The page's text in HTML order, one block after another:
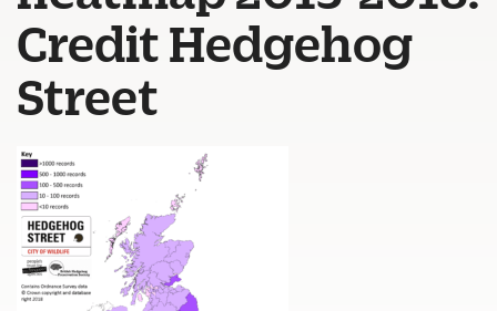
Credit Hedgehog
Street